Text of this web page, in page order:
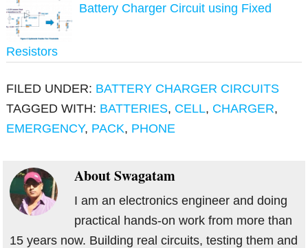
Battery Charger Circuit using Fixed
Resistors
FILED UNDER: BATTERY CHARGER CIRCUITS
TAGGED WITH: BATTERIES, CELL, CHARGER,
EMERGENCY, PACK, PHONE
AboutSwagatam
I am an electronics engineer and doing
practical hands-on work from more than
15 years now. Building real circuits, testing them and